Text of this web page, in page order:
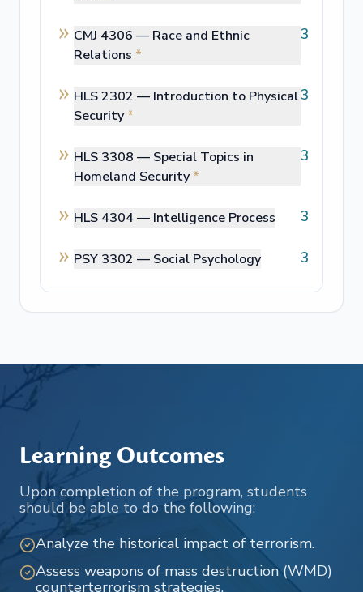
CMJ 4306 — Race and Ethnic
Relations *
3
HLS 2302 — Introduction to Physical
Security *
3
HLS 3308 — Special Topics in
Homeland Security *
3
HLS 4304 — Intelligence Process 3
PSY 3302 — Social Psychology 3
Learning Outcomes
Upon completion of the program, students
should be able to do the following:
Analyze the historical impact of terrorism.
Assess weapons of mass destruction (WMD)
counterterrorism strategies.